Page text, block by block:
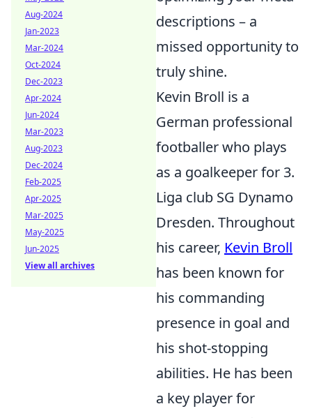
descriptions – a
missed opportunity to
truly shine.
Kevin Broll is a
German professional
footballer who plays
as a goalkeeper for 3.
Liga club SG Dynamo
Dresden. Throughout
his career, Kevin Broll
has been known for
his commanding
presence in goal and
his shot-stopping
abilities. He has been
a key player for
Aug-2024
Jan-2023
Mar-2024
Oct-2024
Dec-2023
Apr-2024
Jun-2024
Mar-2023
Aug-2023
Dec-2024
Feb-2025
Apr-2025
Mar-2025
May-2025
Jun-2025
View all archives